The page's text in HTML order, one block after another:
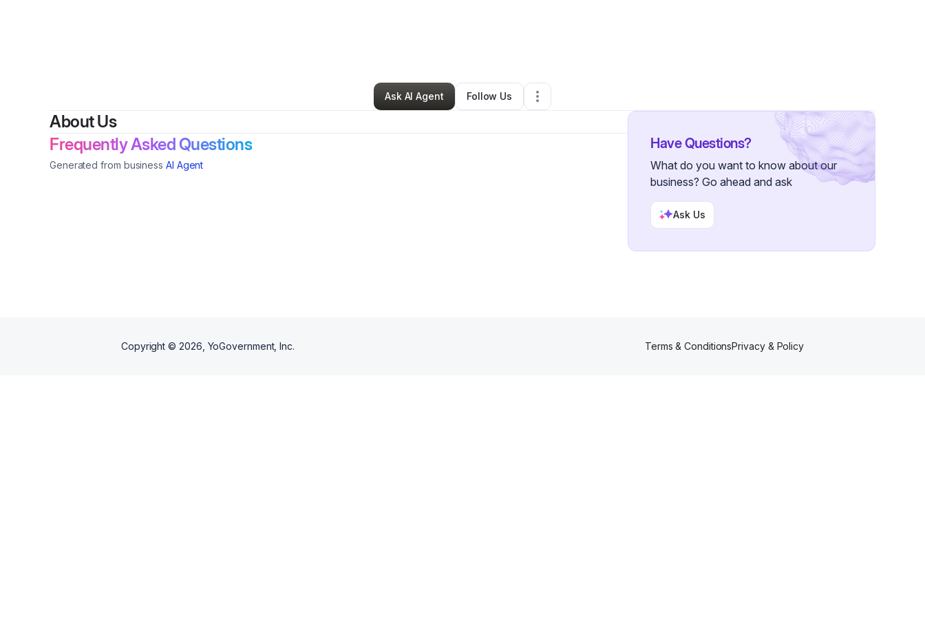
Arts & Entertainment• Catasauqua,PA • 0 Connections
Ask AI Agent
Follow Us
About Us
Frequently Asked Questions
Generated from business AI Agent
Have Questions?
What do you want to know about our
business? Go ahead and ask
Ask Us
Copyright © 2026 , YoGovernment, Inc. Terms & ConditionsPrivacy & Policy